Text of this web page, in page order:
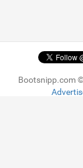
Bootsnipp.com